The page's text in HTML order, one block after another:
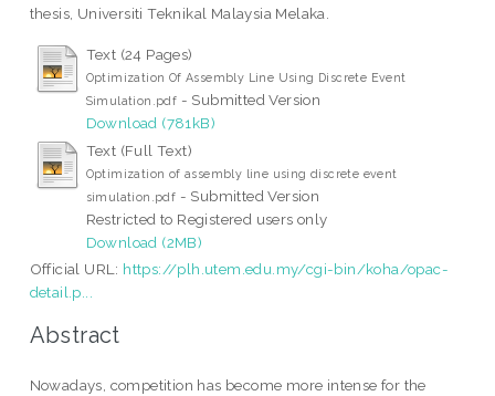
thesis, Universiti Teknikal Malaysia Melaka.
Text (24 Pages)
Optimization Of Assembly Line Using Discrete Event
Simulation.pdf - Submitted Version
Download (781kB)
Text (Full Text)
Optimization of assembly line using discrete event
simulation.pdf - Submitted Version
Restricted to Registered users only
Download (2MB)
Official URL: https://plh.utem.edu.my/cgi-bin/koha/opac-
detail.p...
Abstract
Nowadays, competition has become more intense for the